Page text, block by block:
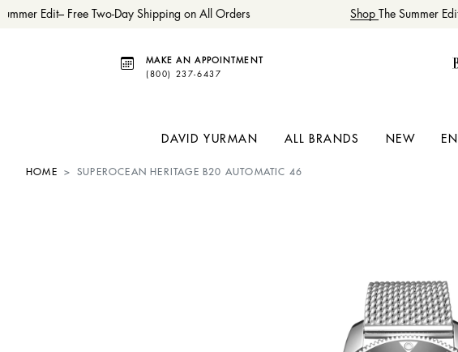
Edit– Free Two-Day Shipping on All Orders ShopThe Summer
MAKE AN APPOINTMENT
(800) 237-6437
DAVID YURMAN ALL BRANDS NEW
HOME SUPEROCEAN HERITAGE B20 AUTOMATIC 46